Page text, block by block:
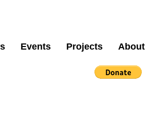
Events Projects About